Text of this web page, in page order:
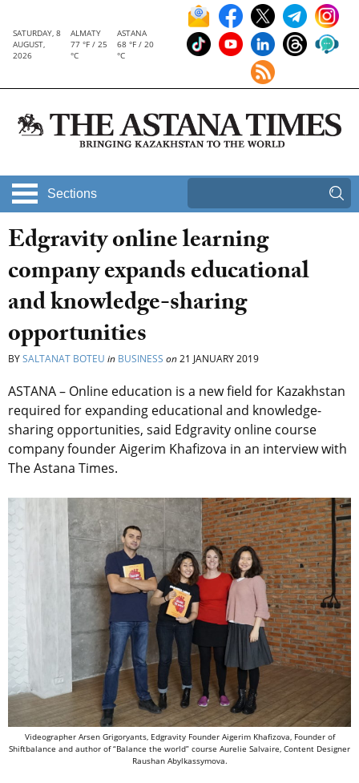
SATURDAY, 8
AUGUST,
2026
ALMATY
77 °F / 25
°C
ASTANA
68 °F / 20
°C
Sections
Edgravity online learning
company expands educational
and knowledge-sharing
opportunities
BYSALTANAT BOTEU in BUSINESS on21 JANUARY 2019
ASTANA – Online education is a new field for Kazakhstan
required for expanding educational and knowledge-
sharing opportunities, said Edgravity online course
company founder Aigerim Khafizova in an interview with
The Astana Times.
Videographer Arsen Grigoryants, Edgravity Founder Aigerim Khafizova, Founder of
Shiftbalance and author of “Balance the world” course Aurelie Salvaire, Content Designer
Raushan Abylkassymova.